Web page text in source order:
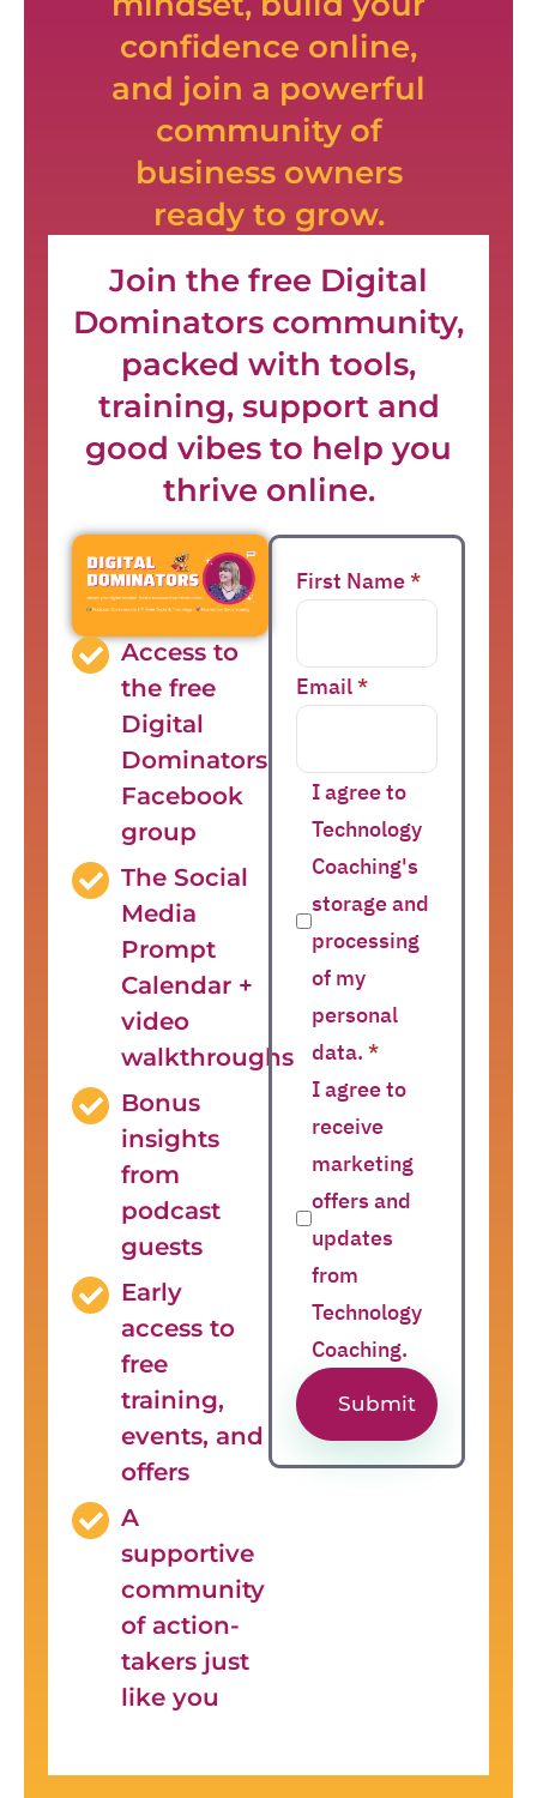
confidence online,
and join a powerful
community of
business owners
ready to grow.
Join the free Digital
Dominators community,
packed with tools,
training, support and
good vibes to help you
thrive online.
Access to
the free
Digital
Dominators
Facebook
group
The Social
Media
Prompt
Calendar +
video
walkthroughs
Bonus
insights
from
podcast
guests
Early
access to
free
training,
events, and
offers
A
supportive
community
of action-
takers just
like you
First Name*
Email*
I agree to
Technology
Coaching's
storage and
processing
of my
personal
data. *
I agree to
receive
marketing
offers and
updates
from
Technology
Coaching.
Submit